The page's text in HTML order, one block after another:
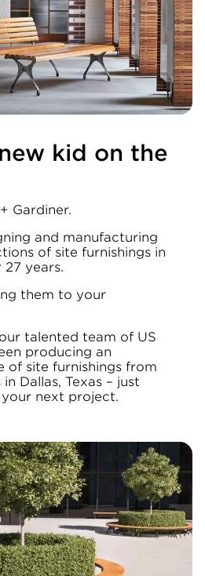
kid on the
Gardiner.
and manufacturing
of site furnishings in
years.
them to your
talented team of US
producing an
of site furnishings from
Dallas, Texas – just
next project.